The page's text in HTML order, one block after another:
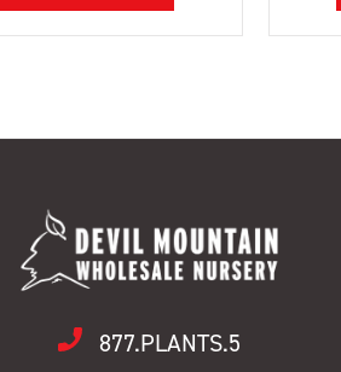
877.PLANTS.5